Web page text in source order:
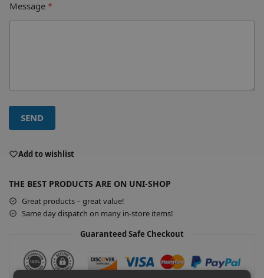
Message *
SEND
l
r
n
a
Add to wishlist
THE BEST PRODUCTS ARE ON UNI-SHOP
Great products – great value!
Same day dispatch on many in-store items!
Guaranteed Safe Checkout